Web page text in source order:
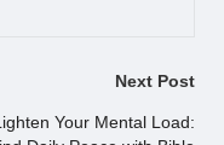
Next Post
Lighten Your Mental Load: